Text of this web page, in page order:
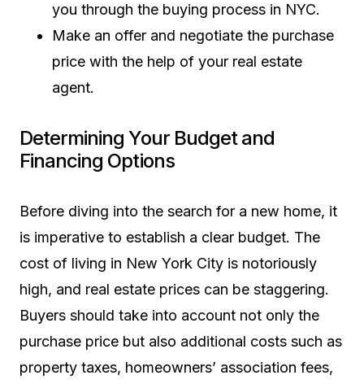
you through the buying process in NYC.
Make an offer and negotiate the purchase
price with the help of your real estate
agent.
Determining Your Budget and
Financing Options
Before diving into the search for a new home, it
is imperative to establish a clear budget. The
cost of living in New York City is notoriously
high, and real estate prices can be staggering.
Buyers should take into account not only the
purchase price but also additional costs such as
property taxes, homeowners’ association fees,